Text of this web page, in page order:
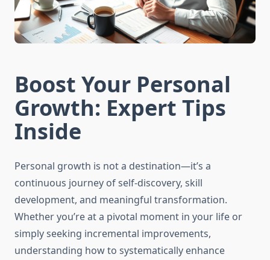
Boost Your Personal
Growth: Expert Tips
Inside
Personal growth is not a destination—it’s a
continuous journey of self-discovery, skill
development, and meaningful transformation.
Whether you’re at a pivotal moment in your life or
simply seeking incremental improvements,
understanding how to systematically enhance